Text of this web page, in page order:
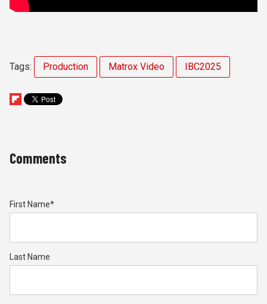
Tags: Production Matrox Video IBC2025
Comments
First Name*
Last Name